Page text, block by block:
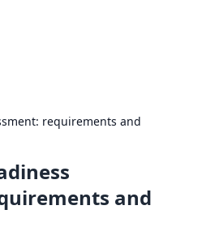
requirements and
and